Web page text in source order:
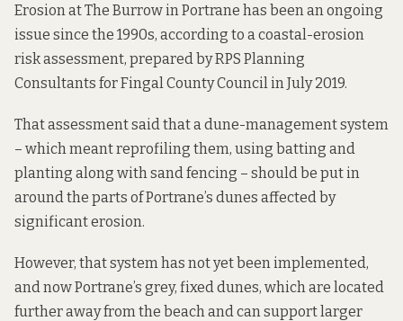
Erosion at The Burrow in Portrane has been an ongoing
issue since the 1990s, according to a coastal-erosion
risk assessment, prepared by RPS Planning
Consultants for Fingal County Council in July 2019.
That assessment said that a dune-management system
– which meant reprofiling them, using batting and
planting along with sand fencing – should be put in
around the parts of Portrane’s dunes affected by
significant erosion.
However, that system has not yet been implemented,
and now Portrane’s grey, fixed dunes, which are located
further away from the beach and can support larger